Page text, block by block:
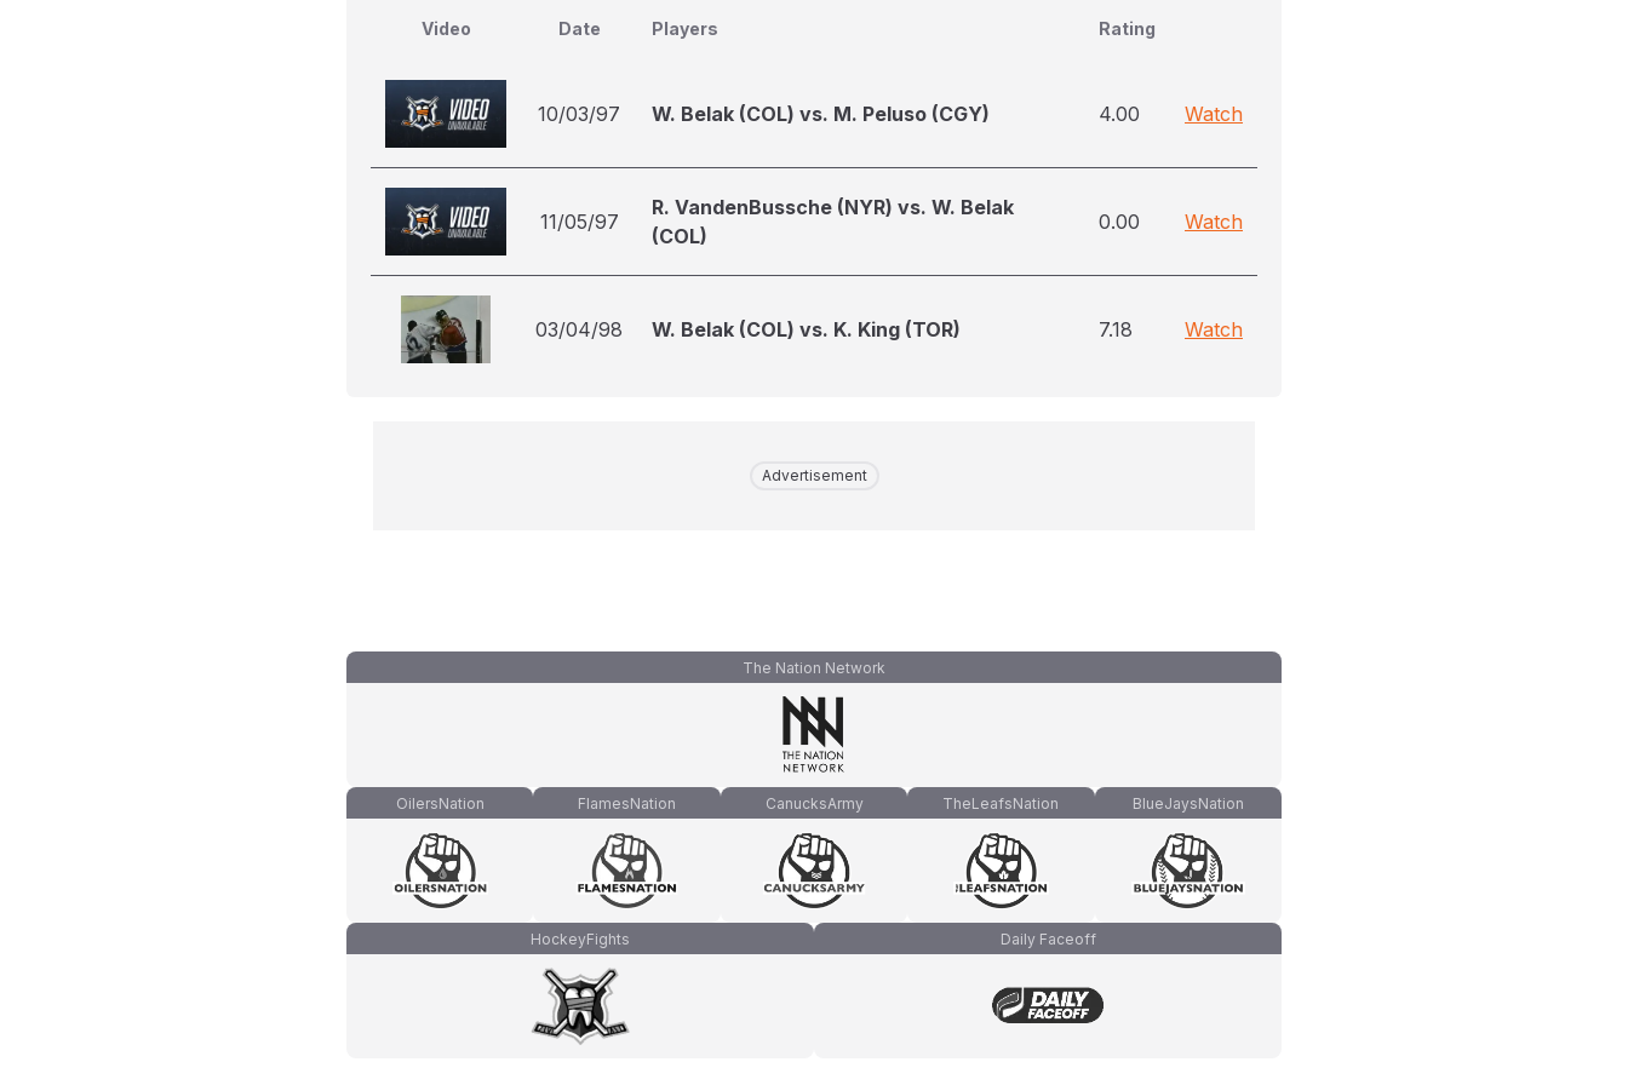
Video Date Players Rating
10/03/97 W. Belak (COL) vs. M. Peluso (CGY) 4.00 Watch
11/05/97
R. VandenBussche (NYR) vs. W. Belak
(COL)
0.00 Watch
03/04/98 W. Belak (COL) vs. K. King (TOR) 7.18 Watch
Advertisement
The Nation Network
OilersNation FlamesNation CanucksArmy TheLeafsNation BlueJaysNation
HockeyFights Daily Faceoff